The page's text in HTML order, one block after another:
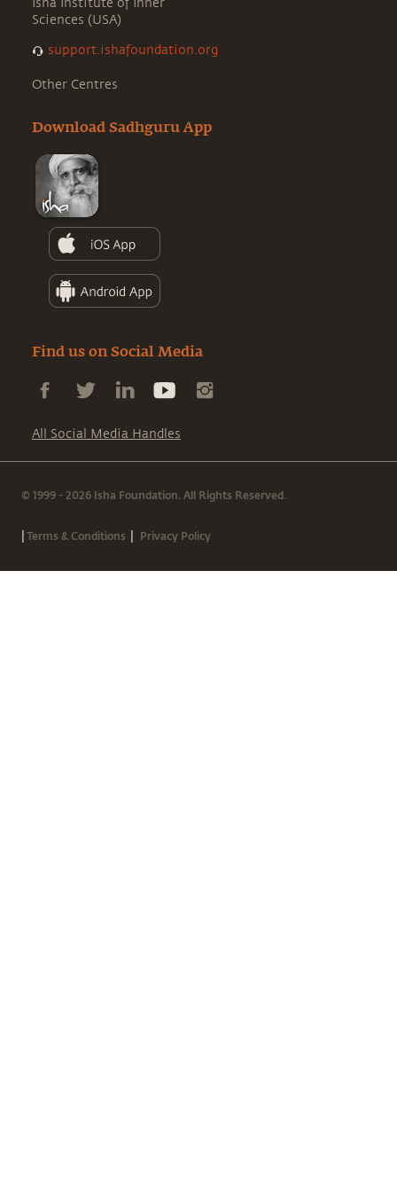
Isha Institute of Inner
Sciences (USA)
support.ishafoundation.org
Other Centres
Download Sadhguru App
Find us on Social Media
All Social Media Handles
© 1999 - 2026 Isha Foundation. All Rights Reserved.
|Terms & Conditions | Privacy Policy